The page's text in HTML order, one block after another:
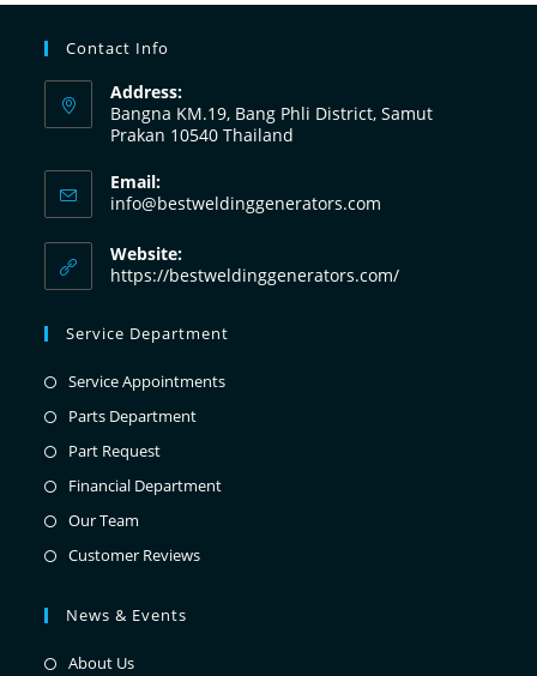
Contact Info
Address:
Bangna KM.19, Bang Phli District, Samut
Prakan 10540 Thailand
Email:
info@bestweldinggenerators.com
Website:
https://bestweldinggenerators.com/
Service Department
Service Appointments
Parts Department
Part Request
Financial Department
Our Team
Customer Reviews
News & Events
About Us